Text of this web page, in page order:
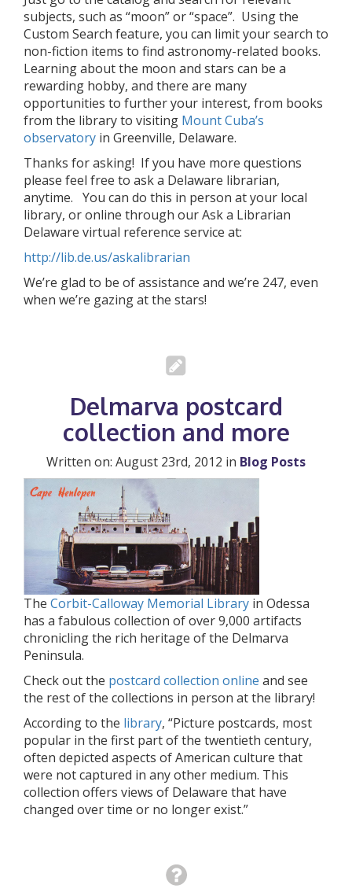
subjects, such as “moon” or “space”. Using the
Custom Search feature, you can limit your search to
non-fiction items to find astronomy-related books.
Learning about the moon and stars can be a
rewarding hobby, and there are many
opportunities to further your interest, from books
from the library to visiting Mount Cuba’s
observatory in Greenville, Delaware.
Thanks for asking! If you have more questions
please feel free to ask a Delaware librarian,
anytime. You can do this in person at your local
library, or online through our Ask a Librarian
Delaware virtual reference service at:
http://lib.de.us/askalibrarian
We’re glad to be of assistance and we’re 247, even
when we’re gazing at the stars!
Delmarva postcard
collection and more
Written on: August 23rd, 2012 in Blog Posts
The Corbit-Calloway Memorial Library in Odessa
has a fabulous collection of over 9,000 artifacts
chronicling the rich heritage of the Delmarva
Peninsula.
Check out the postcard collection online and see
the rest of the collections in person at the library!
According to the library, “Picture postcards, most
popular in the first part of the twentieth century,
often depicted aspects of American culture that
were not captured in any other medium. This
collection offers views of Delaware that have
changed over time or no longer exist.”